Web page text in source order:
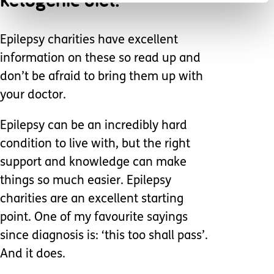
Epilepsy charities have excellent
information on these so read up and
don’t be afraid to bring them up with
your doctor.
Epilepsy can be an incredibly hard
condition to live with, but the right
support and knowledge can make
things so much easier. Epilepsy
charities are an excellent starting
point. One of my favourite sayings
since diagnosis is: ‘this too shall pass’.
And it does.